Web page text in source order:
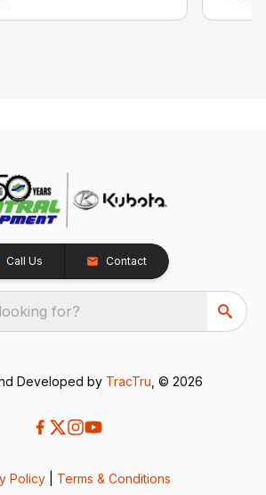
Call Us Contact
for?
Developed by TracTru , © 2026
Policy Terms & Conditions